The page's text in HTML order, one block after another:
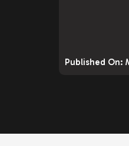
Published On: